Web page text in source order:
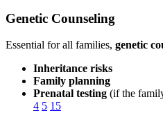
Genetic Counseling
Essential for all families, genetic
Inheritance risks
Family planning
Prenatal testing (if the
4 5 15